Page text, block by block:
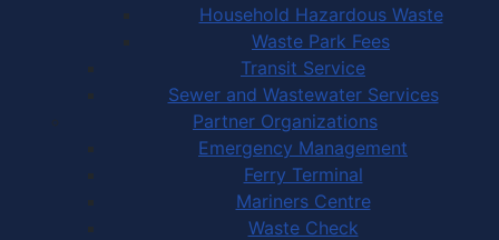
Household Hazardous Waste
Waste Park Fees
Transit Service
Sewer and Wastewater Services
Partner Organizations
Emergency Management
Ferry Terminal
Mariners Centre
Waste Check